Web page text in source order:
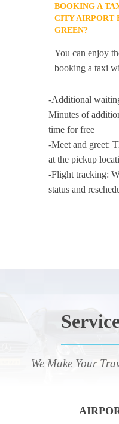
BOOKING A
CITY AIRPORT
GREEN?
You can enjoy
booking a taxi
-Additional
Minutes of
time for free
-Meet and greet:
at the pickup
-Flight tracking:
status and
We Make Your